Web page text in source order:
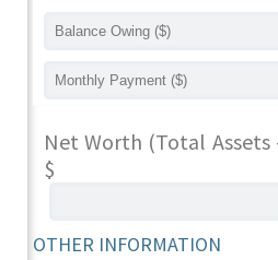
Net Worth (Total
$
OTHER INFORMATION